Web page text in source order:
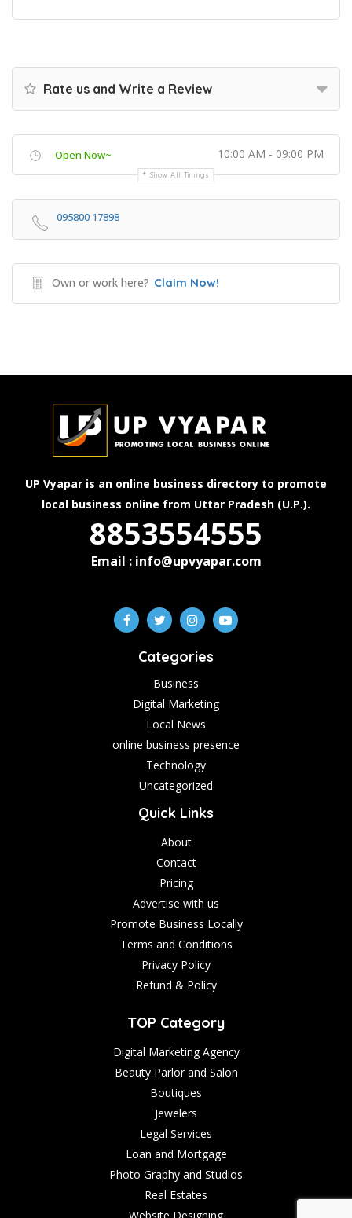
Rate us and Write a Review
Open Now~ 10:00 AM - 09:00 PM
Show All Timings
095800 17898
Own or work here? Claim Now!
UP Vyapar is an online business directory to promote
local business online from Uttar Pradesh (U.P.).
8853554555
Email : info@upvyapar.com
Categories
Business
Digital Marketing
Local News
online business presence
Technology
Uncategorized
Quick Links
About
Contact
Pricing
Advertise with us
Promote Business Locally
Terms and Conditions
Privacy Policy
Refund & Policy
TOP Category
Digital Marketing Agency
Beauty Parlor and Salon
Boutiques
Jewelers
Legal Services
Loan and Mortgage
Photo Graphy and Studios
Real Estates